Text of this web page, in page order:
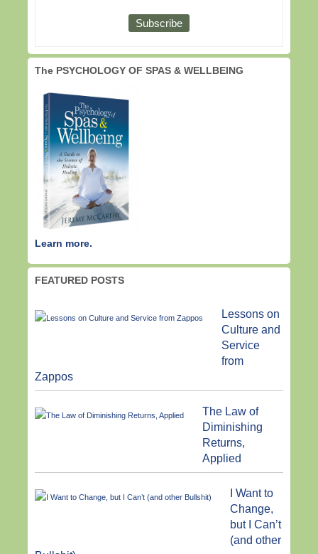
The PSYCHOLOGY OF SPAS & WELLBEING
Learn more.
FEATURED POSTS
Lessons on
Culture and
Service
from
Zappos
The Law of
Diminishing
Returns,
Applied
I Want to
Change,
but I Can’t
(and other